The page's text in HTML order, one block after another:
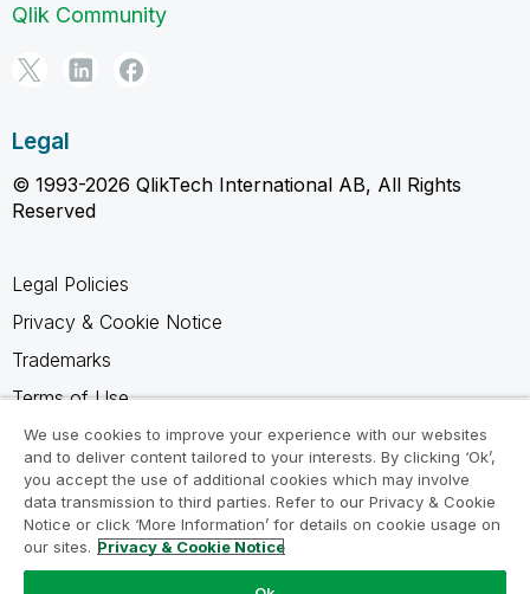
Qlik Community
Legal
© 1993-2026 QlikTech International AB, All Rights
Reserved
Legal Policies
Privacy & Cookie Notice
Trademarks
Terms of Use
Legal Agreements
Product Terms
Do not share my info
We use cookies to improve your experience with our websites
and to deliver content tailored to your interests. By clicking ‘Ok’,
you accept the use of additional cookies which may involve
data transmission to third parties. Refer to our Privacy & Cookie
Notice or click ‘More Information’ for details on cookie usage on
our sites. Privacy & Cookie Notice